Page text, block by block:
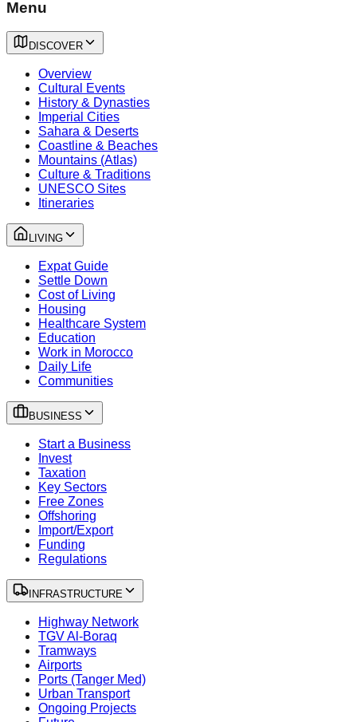
Menu
DISCOVER
Overview
Cultural Events
History & Dynasties
Imperial Cities
Sahara & Deserts
Coastline & Beaches
Mountains (Atlas)
Culture & Traditions
UNESCO Sites
Itineraries
LIVING
Expat Guide
Settle Down
Cost of Living
Housing
Healthcare System
Education
Work in Morocco
Daily Life
Communities
BUSINESS
Start a Business
Invest
Taxation
Key Sectors
Free Zones
Offshoring
Import/Export
Funding
Regulations
INFRASTRUCTURE
Highway Network
TGV Al-Boraq
Tramways
Airports
Ports (Tanger Med)
Urban Transport
Ongoing Projects